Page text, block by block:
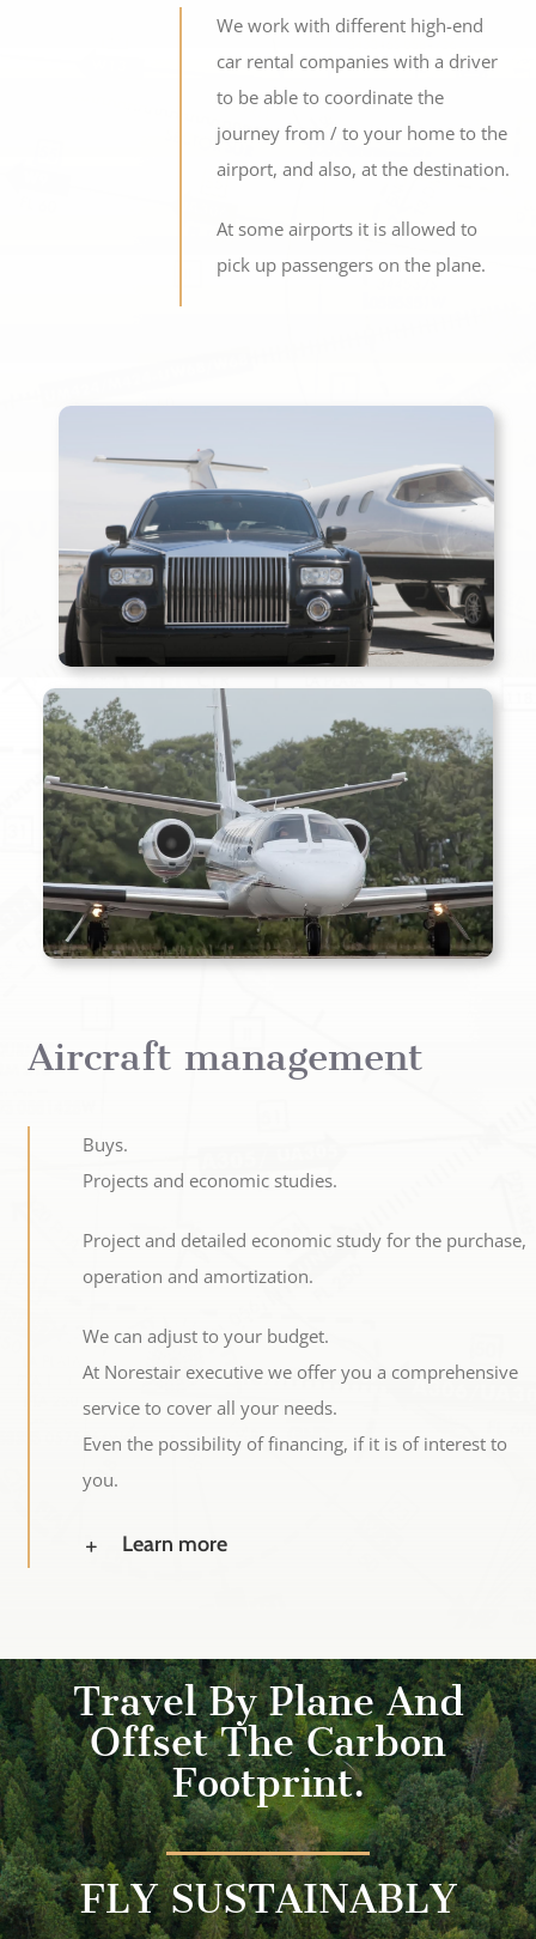
We work with different high-end
car rental companies with a driver
to be able to coordinate the
journey from / to your home to the
airport, and also, at the destination.
At some airports it is allowed to
pick up passengers on the plane.
Aircraft management
Buys.
Projects and economic studies.
Project and detailed economic study for the purchase,
operation and amortization.
We can adjust to your budget.
At Norestair executive we offer you a comprehensive
service to cover all your needs.
Even the possibility of financing, if it is of interest to
you.
Learn more
Travel By Plane And
Offset The Carbon
Footprint.
FLY SUSTAINABLY